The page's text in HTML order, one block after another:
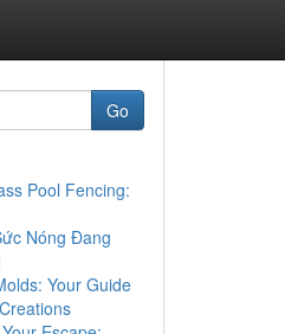
Go
Pool Fencing:
Nóng Đang
Your Guide